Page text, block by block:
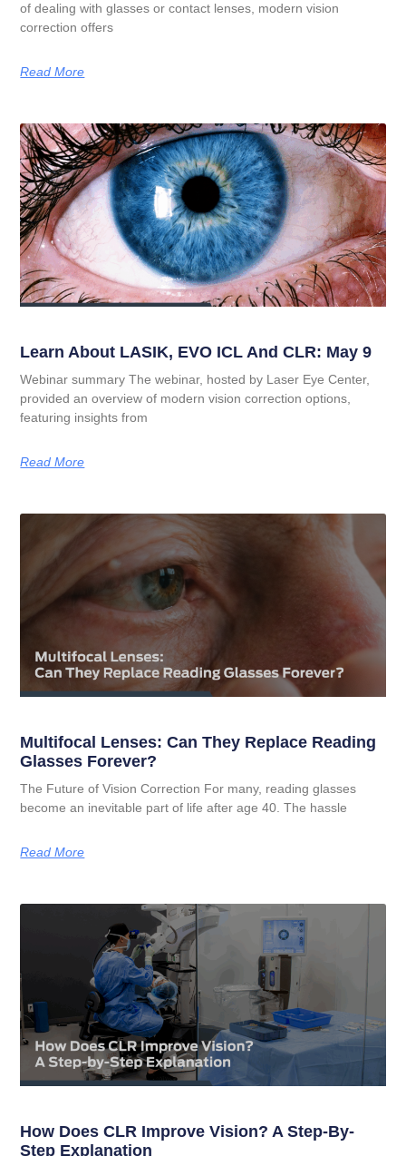
of dealing with glasses or contact lenses, modern vision
correction offers
Read More
Learn About LASIK, EVO ICL And CLR: May 9
Webinar summary The webinar, hosted by Laser Eye Center,
provided an overview of modern vision correction options,
featuring insights from
Read More
Multifocal Lenses: Can They Replace Reading
Glasses Forever?
The Future of Vision Correction For many, reading glasses
become an inevitable part of life after age 40. The hassle
Read More
How Does CLR Improve Vision? A Step-By-
Step Explanation